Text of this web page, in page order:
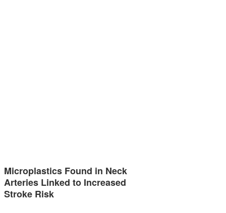
Microplastics Found in Neck
Arteries Linked to Increased
Stroke Risk